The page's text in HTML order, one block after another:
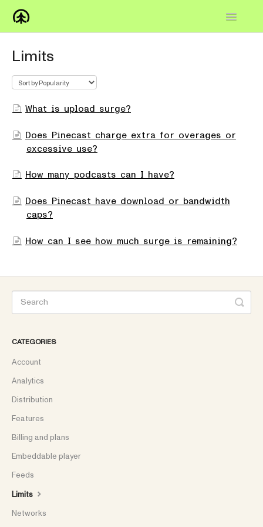
Toggle
How-to
Limits
What is upload surge?
Does Pinecast charge extra for overages or
excessive use?
How many podcasts can I have?
Does Pinecast have download or bandwidth
caps?
How can I see how much surge is remaining?
CATEGORIES
Account
Analytics
Distribution
Features
Billing and plans
Embeddable player
Feeds
Limits
Networks